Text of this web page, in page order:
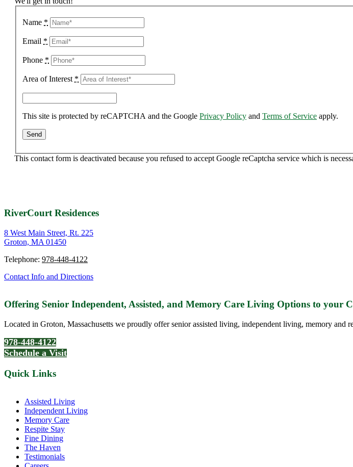
Name *
Email *
Phone *
Area of Interest *
This site is protected by reCAPTCHA and the Google Privacy Policy and Terms of Service apply.
This contact form is deactivated because you refused to accept Google reCaptcha service which is
RiverCourt Residences
8 West Main Street, Rt. 225
Groton, MA 01450
Telephone: 978-448-4122
Contact Info and Directions
Offering Senior Independent, Assisted, and Memory Care Living Options to your
Located in Groton, Massachusetts we proudly offer senior assisted living, independent living, memory and
978-448-4122
Schedule a Visit
Quick Links
Assisted Living
Independent Living
Memory Care
Respite Stay
Fine Dining
The Haven
Testimonials